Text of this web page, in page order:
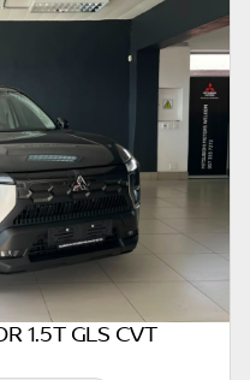
initiation fees and
the effective date
payable.
seek
before
1.5T GLS CVT